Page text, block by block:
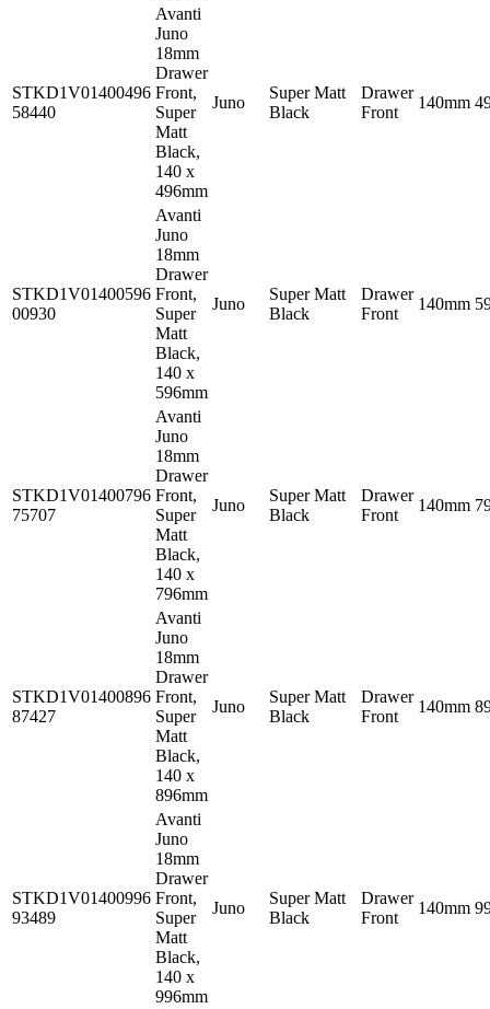
STKD1V01400496
58440
Avanti
Juno
18mm
Drawer
Front,
Super
Matt
Black,
140 x
496mm
Juno
Super Matt
Black
Drawer
Front
140mm
STKD1V01400596
00930
Avanti
Juno
18mm
Drawer
Front,
Super
Matt
Black,
140 x
596mm
Juno
Super Matt
Black
Drawer
Front
140mm
STKD1V01400796
75707
Avanti
Juno
18mm
Drawer
Front,
Super
Matt
Black,
140 x
796mm
Juno
Super Matt
Black
Drawer
Front
140mm
STKD1V01400896
87427
Avanti
Juno
18mm
Drawer
Front,
Super
Matt
Black,
140 x
896mm
Juno
Super Matt
Black
Drawer
Front
140mm
STKD1V01400996
93489
Avanti
Juno
18mm
Drawer
Front,
Super
Matt
Black,
140 x
996mm
Juno
Super Matt
Black
Drawer
Front
140mm